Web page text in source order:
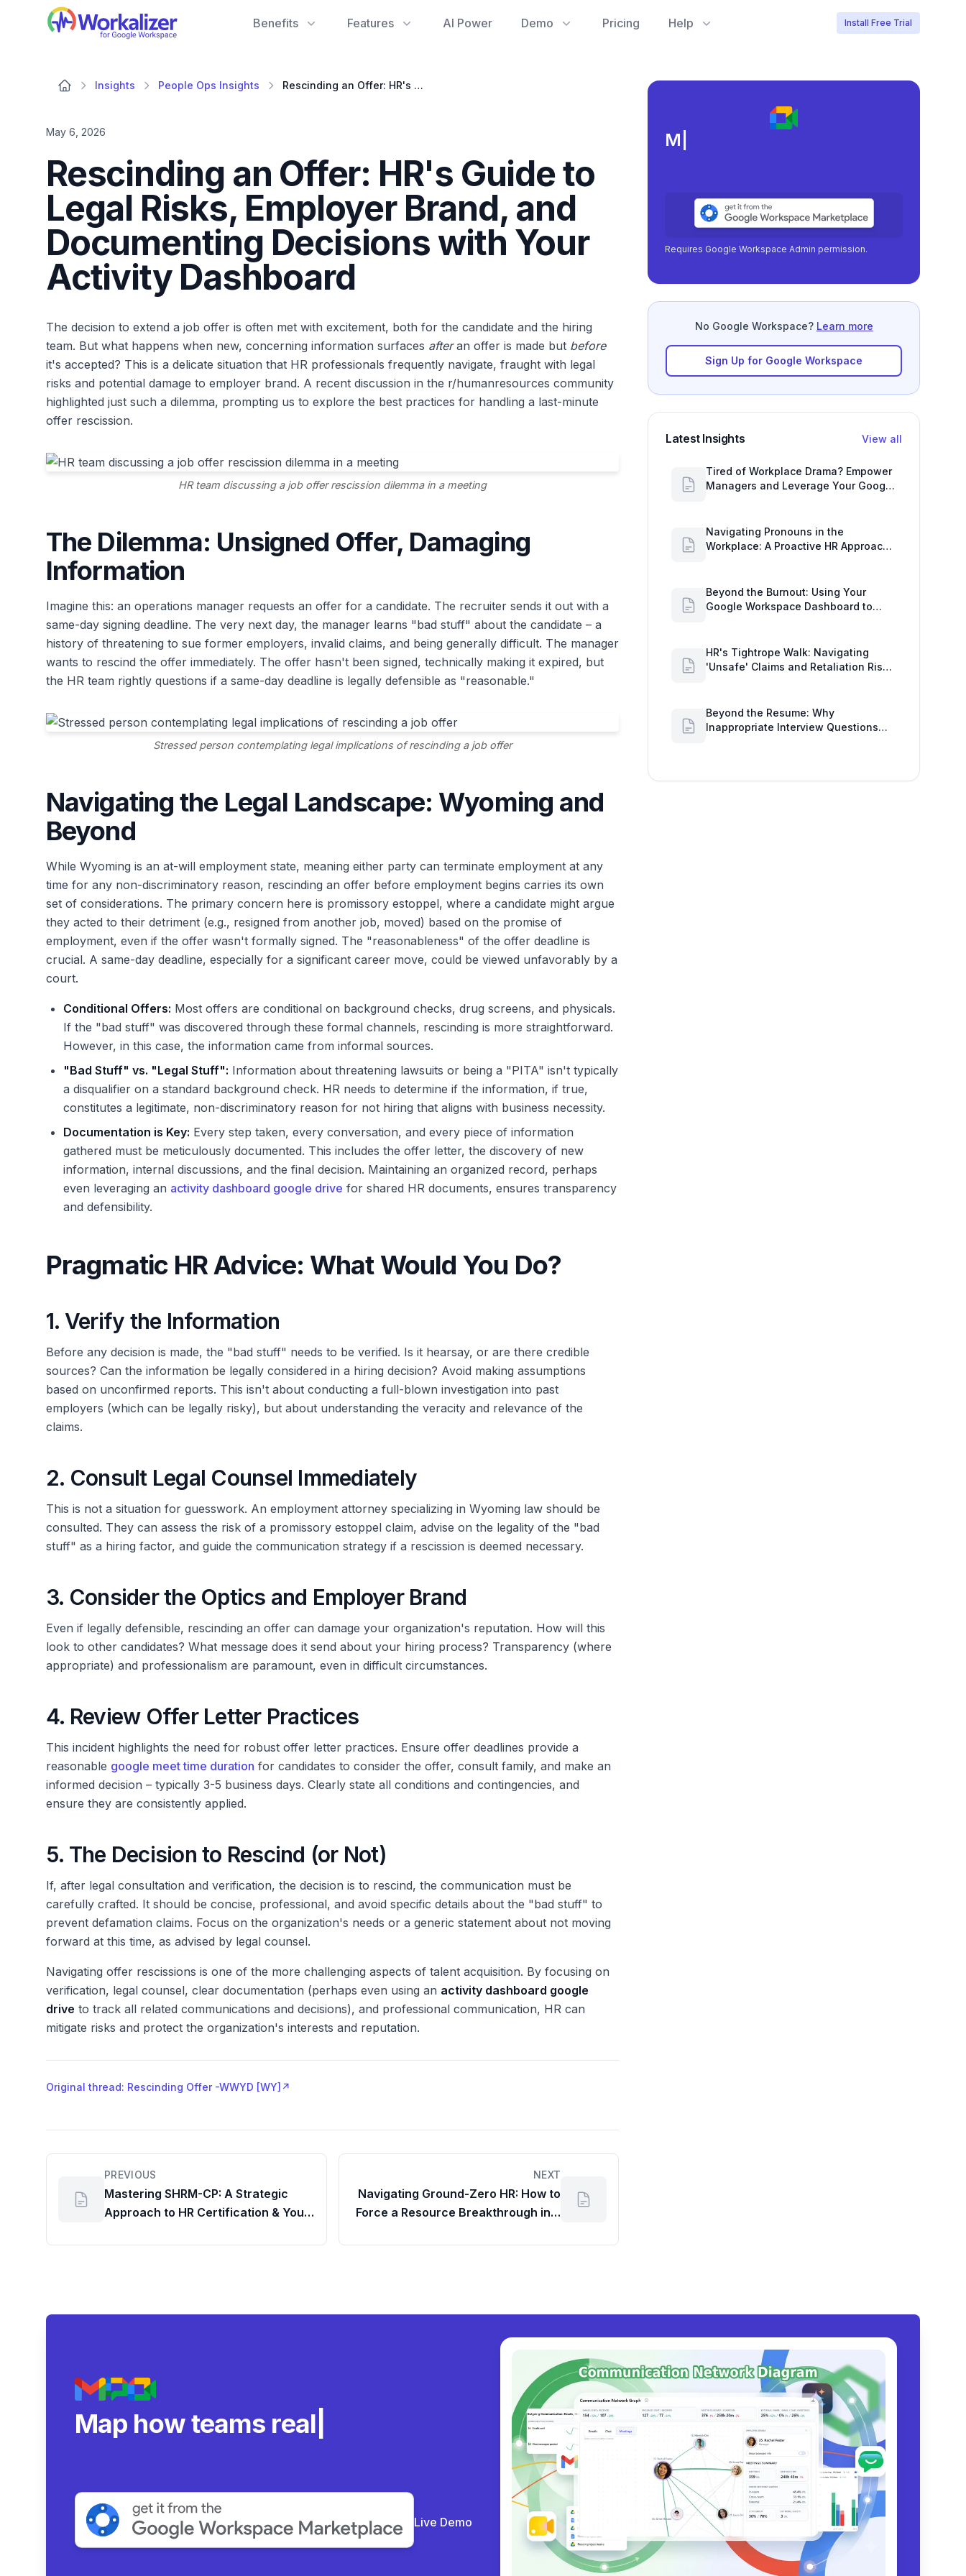
Workalizer
Benefits Features AI Power Demo Pricing Help Install Free Trial
Insights People Ops Insights Rescinding an Offer: HR's Guide to Legal Risks, Employer Brand, and Documenting Decisions with Your Activity Dashboard
May 6, 2026
Rescinding an Offer: HR's Guide to
Legal Risks, Employer Brand, and
Documenting Decisions with Your
Activity Dashboard
The decision to extend a job offer is often met with excitement, both for the candidate and the hiring
team. But what happens when new, concerning information surfaces afteran offer is made but before
it's accepted? This is a delicate situation that HR professionals frequently navigate, fraught with legal
risks and potential damage to employer brand. A recent discussion in the r/humanresources community
highlighted just such a dilemma, prompting us to explore the best practices for handling a last-minute
offer rescission.
HR team discussing a job offer rescission dilemma in a meeting
The Dilemma: Unsigned Offer, Damaging
Information
Imagine this: an operations manager requests an offer for a candidate. The recruiter sends it out with a
same-day signing deadline. The very next day, the manager learns "bad stuff" about the candidate – a
history of threatening to sue former employers, invalid claims, and being generally difficult. The manager
wants to rescind the offer immediately. The offer hasn't been signed, technically making it expired, but
the HR team rightly questions if a same-day deadline is legally defensible as "reasonable."
Stressed person contemplating legal implications of rescinding a job offer
Navigating the Legal Landscape: Wyoming and
Beyond
While Wyoming is an at-will employment state, meaning either party can terminate employment at any
time for any non-discriminatory reason, rescinding an offer before employment begins carries its own
set of considerations. The primary concern here is promissory estoppel, where a candidate might argue
they acted to their detriment (e.g., resigned from another job, moved) based on the promise of
employment, even if the offer wasn't formally signed. The "reasonableness" of the offer deadline is
crucial. A same-day deadline, especially for a significant career move, could be viewed unfavorably by a
court.
Conditional Offers: Most offers are conditional on background checks, drug screens, and physicals.
If the "bad stuff" was discovered through these formal channels, rescinding is more straightforward.
However, in this case, the information came from informal sources.
"Bad Stuff" vs. "Legal Stuff": Information about threatening lawsuits or being a "PITA" isn't typically
a disqualifier on a standard background check. HR needs to determine if the information, if true,
constitutes a legitimate, non-discriminatory reason for not hiring that aligns with business necessity.
Documentation is Key: Every step taken, every conversation, and every piece of information
gathered must be meticulously documented. This includes the offer letter, the discovery of new
information, internal discussions, and the final decision. Maintaining an organized record, perhaps
even leveraging an activity dashboard google drive for shared HR documents, ensures transparency
and defensibility.
Pragmatic HR Advice: What Would You Do?
1. Verify the Information
Before any decision is made, the "bad stuff" needs to be verified. Is it hearsay, or are there credible
sources? Can the information be legally considered in a hiring decision? Avoid making assumptions
based on unconfirmed reports. This isn't about conducting a full-blown investigation into past
employers (which can be legally risky), but about understanding the veracity and relevance of the
claims.
2. Consult Legal Counsel Immediately
This is not a situation for guesswork. An employment attorney specializing in Wyoming law should be
consulted. They can assess the risk of a promissory estoppel claim, advise on the legality of the "bad
stuff" as a hiring factor, and guide the communication strategy if a rescission is deemed necessary.
3. Consider the Optics and Employer Brand
Even if legally defensible, rescinding an offer can damage your organization's reputation. How will this
look to other candidates? What message does it send about your hiring process? Transparency (where
appropriate) and professionalism are paramount, even in difficult circumstances.
4. Review Offer Letter Practices
This incident highlights the need for robust offer letter practices. Ensure offer deadlines provide a
reasonable google meet time duration for candidates to consider the offer, consult family, and make an
informed decision – typically 3-5 business days. Clearly state all conditions and contingencies, and
ensure they are consistently applied.
5. The Decision to Rescind (or Not)
If, after legal consultation and verification, the decision is to rescind, the communication must be
carefully crafted. It should be concise, professional, and avoid specific details about the "bad stuff" to
prevent defamation claims. Focus on the organization's needs or a generic statement about not moving
forward at this time, as advised by legal counsel.
Navigating offer rescissions is one of the more challenging aspects of talent acquisition. By focusing on
verification, legal counsel, clear documentation (perhaps even using an activity dashboard google
drive to track all related communications and decisions), and professional communication, HR can
mitigate risks and protect the organization's interests and reputation.
Original thread: Rescinding Offer -WWYD [WY] ↗
PREVIOUS
Mastering SHRM-CP: A Strategic
Approach to HR Certification & Your
NEXT
Navigating Ground-Zero HR: How to
Force a Resource Breakthrough in a
Meeting load, attendan
Requires Google Workspace Admin permission.
No Google Workspace? Learn more
Sign Up for Google Workspace
Latest Insights View all
Tired of Workplace Drama? Empower
Managers and Leverage Your Google
Navigating Pronouns in the
Workplace: A Proactive HR Approach
Beyond the Burnout: Using Your
Google Workspace Dashboard to
HR's Tightrope Walk: Navigating
'Unsafe' Claims and Retaliation Risks
Beyond the Resume: Why
Inappropriate Interview Questions
Map how teams really
Live Demo